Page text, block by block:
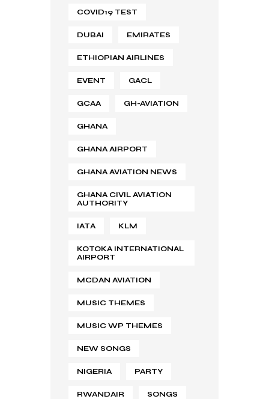
COVID19 TEST
DUBAI EMIRATES
ETHIOPIAN AIRLINES
EVENT GACL
GCAA GH-AVIATION
GHANA
GHANA AIRPORT
GHANA AVIATION NEWS
GHANA CIVIL AVIATION
AUTHORITY
IATA KLM
KOTOKA INTERNATIONAL
AIRPORT
MCDAN AVIATION
MUSIC THEMES
MUSIC WP THEMES
NEW SONGS
NIGERIA PARTY
RWANDAIR SONGS